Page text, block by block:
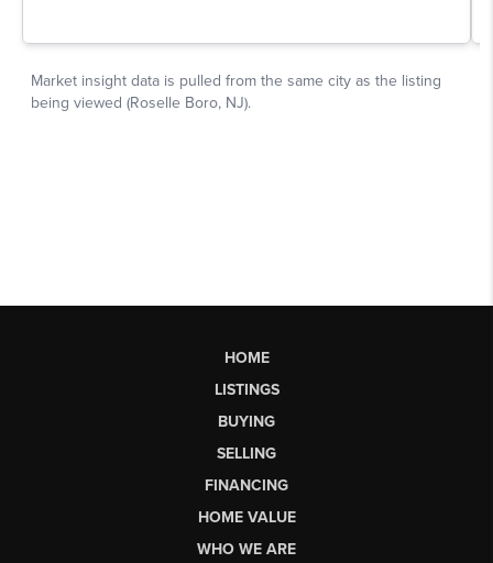
HOME
LISTINGS
BUYING
SELLING
FINANCING
HOME VALUE
WHO WE ARE